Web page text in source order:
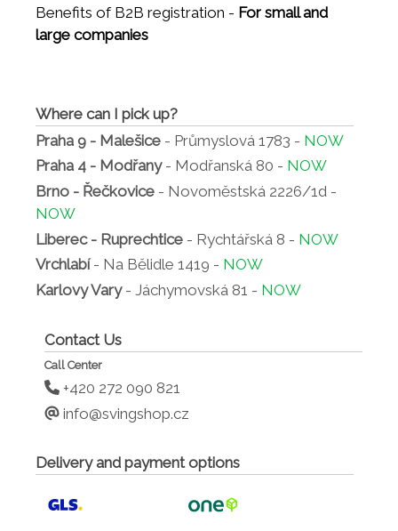
Benefits of B2B registration - For small and
large companies
Where can I pick up?
Praha 9 - Malešice - Průmyslová 1783 - NOW
Praha 4 - Modřany- Modřanská 80 - NOW
Brno - Řečkovice - Novoměstská 2226/1d -
NOW
Liberec - Ruprechtice - Rychtářská 8 - NOW
Vrchlabí- Na Bělidle 1419 - NOW
Karlovy Vary- Jáchymovská 81 - NOW
Contact Us
Call Center
+420 272 090 821
info@svingshop.cz
Delivery and payment options